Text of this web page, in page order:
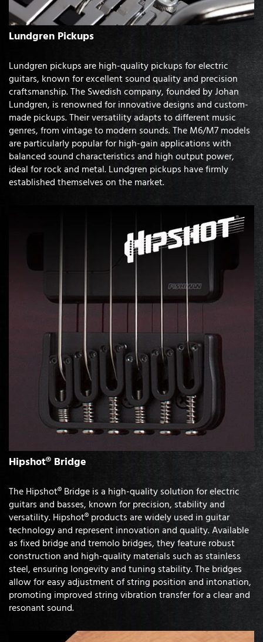
Lundgren Pickups
Lundgren pickups are high-quality pickups for electric
guitars, known for excellent sound quality and precision
craftsmanship. The Swedish company, founded by Johan
Lundgren, is renowned for innovative designs and custom-
made pickups. Their versatility adapts to different music
genres, from vintage to modern sounds. The M6/M7 models
are particularly popular for high-gain applications with
balanced sound characteristics and high output power,
ideal for rock and metal. Lundgren pickups have firmly
established themselves on the market.
Hipshot® Bridge
The Hipshot® Bridge is a high-quality solution for electric
guitars and basses, known for precision, stability and
versatility. Hipshot® products are widely used in guitar
technology and represent innovation and quality. Available
as fixed bridge and tremolo bridges, they feature robust
construction and high-quality materials such as stainless
steel, ensuring longevity and tuning stability. The bridges
allow for easy adjustment of string position and intonation,
promoting improved string vibration transfer for a clear and
resonant sound.